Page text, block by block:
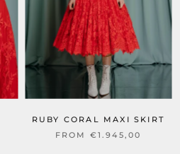
RUBY CORAL MAXI SKIRT
FROM €1.945,00